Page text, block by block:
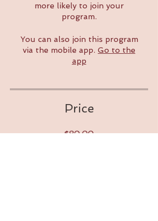
more likely to join your
program.
You can also join this program
via the mobile app. Go to the
app
Price
$80.00